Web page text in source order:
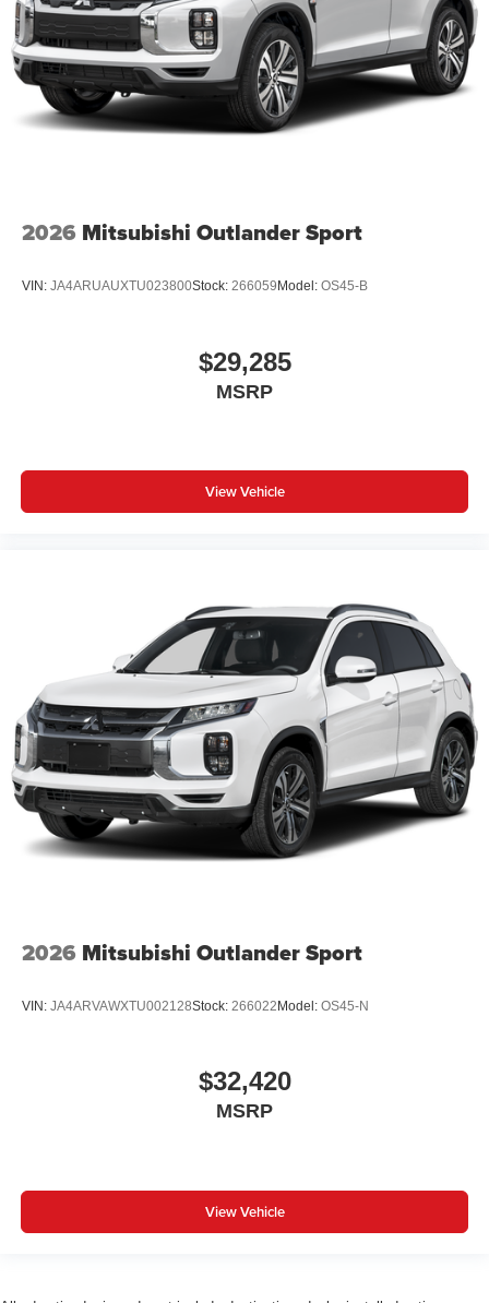
2026 Mitsubishi Outlander Sport
VIN: JA4ARUAUXTU023800Stock: 266059 Model: OS45-B
$29,285
MSRP
View Vehicle
2026 Mitsubishi Outlander Sport
VIN: JA4ARVAWXTU002128Stock: 266022 Model: OS45-N
$32,420
MSRP
View Vehicle